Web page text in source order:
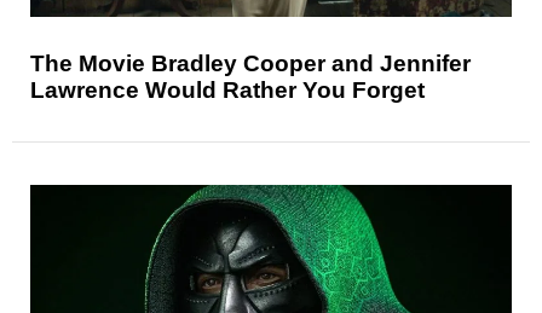
The Movie Bradley Cooper and Jennifer
Lawrence Would Rather You Forget